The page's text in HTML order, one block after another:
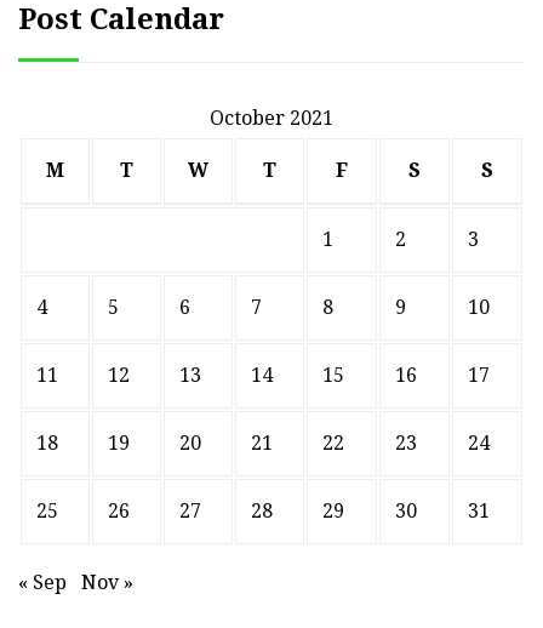
Post Calendar
October 2021
M T W T F S S
1 2 3
4 5 6 7 8 9 10
11 12 13 14 15 16 17
18 19 20 21 22 23 24
25 26 27 28 29 30 31
« Sep Nov »